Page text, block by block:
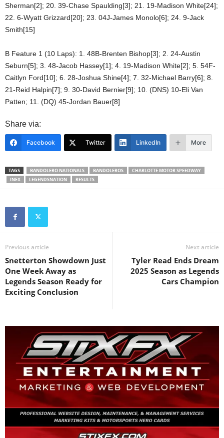
Sherman[2]; 20. 39-Chase Spaulding[3]; 21. 19-Madison White[24];
22. 6-Wyatt Grizzard[20]; 23. 04J-James Monolo[6]; 24. 9-Jack
Smith[15]
B Feature 1 (10 Laps): 1. 48B-Brenten Bishop[3]; 2. 24-Austin
Seburn[5]; 3. 48-Jacob Hassey[1]; 4. 19-Madison White[2]; 5. 54F-
Caitlyn Ford[10]; 6. 28-Joshua Shine[4]; 7. 32-Michael Barry[6]; 8.
21-Reid Halpin[7]; 9. 30-David Bernier[9]; 10. (DNS) 10-Eli Van
Patten; 11. (DQ) 45-Jordan Bauer[8]
Share via:
Facebook Twitter LinkedIn More
TAGS BANDOLERO NATIONALS BANDOLEROS
CHARLOTTE MOTOR SPEEDWAY
INEX
LEGENDSNATION RESULTS
Previous article
Snetterton Showdown Just
One Week Away as
Legends Season Ready for
Exciting Conclusion
Next article
Tyler Read Ends Dream
2025 Season as Legends
Cars Champion